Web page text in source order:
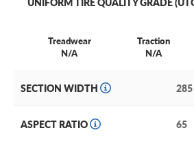
tire can handle the wear and tear of
loads, on or off the road.
Yokohama Geolandar A/T G015
construction
Treadwear
N/A
Traction
N/A
SECTION WIDTH 285
ASPECT RATIO 65